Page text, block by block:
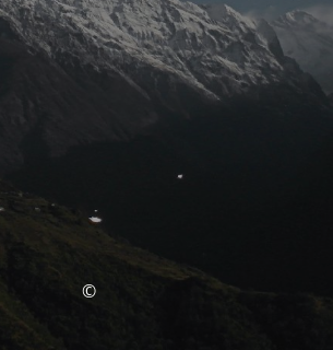
©